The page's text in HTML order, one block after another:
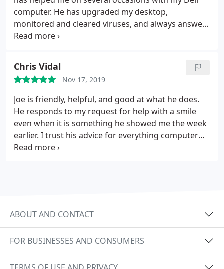
computer. He has upgraded my desktop,
monitored and cleared viruses, and always answers
my questions promptly. I highly recommend him to
Chris Vidal
Nov 17, 2019
Joe is friendly, helpful, and good at what he does.
He responds to my request for help with a smile
even when it is something he showed me the week
earlier. I trust his advice for everything computer
related in my office.
ABOUT AND CONTACT
FOR BUSINESSES AND CONSUMERS